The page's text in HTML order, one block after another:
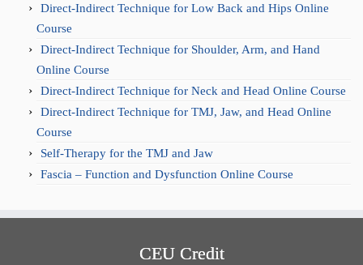
Direct-Indirect Technique for Low Back and Hips Online
Course
Direct-Indirect Technique for Shoulder, Arm, and Hand
Online Course
Direct-Indirect Technique for Neck and Head Online Course
Direct-Indirect Technique for TMJ, Jaw, and Head Online
Course
Self-Therapy for the TMJ and Jaw
Fascia – Function and Dysfunction Online Course
CEU Credit